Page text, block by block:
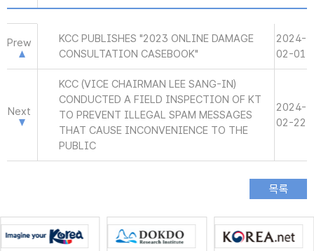
Prew
KCC PUBLISHES "2023 ONLINE DAMAGE
CONSULTATION CASEBOOK"
2024-
02-01
Next
KCC (VICE CHAIRMAN LEE SANG-IN)
CONDUCTED A FIELD INSPECTION OF KT
TO PREVENT ILLEGAL SPAM MESSAGES
THAT CAUSE INCONVENIENCE TO THE
PUBLIC
2024-
02-22